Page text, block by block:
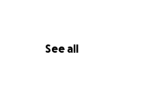
See all